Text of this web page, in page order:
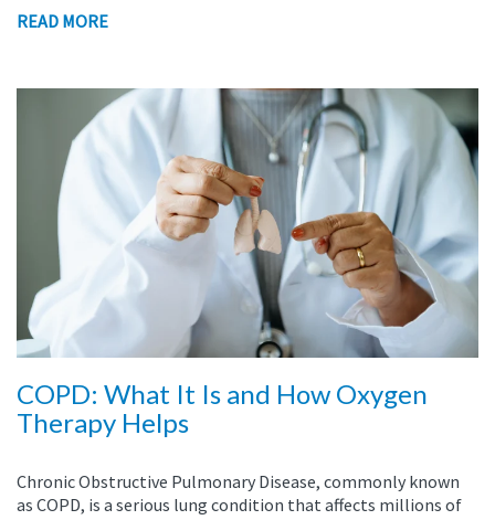
READ MORE
COPD: What It Is and How Oxygen
Therapy Helps
Chronic Obstructive Pulmonary Disease, commonly known
as COPD, is a serious lung condition that affects millions of